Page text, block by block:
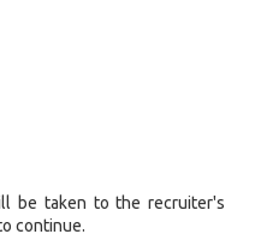
be taken to the recruiter's
continue.